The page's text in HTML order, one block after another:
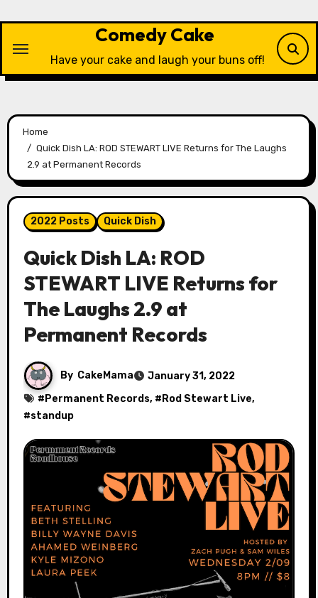
content
Comedy Cake
Have your cake and laugh your buns off!
Home
Quick Dish LA: ROD STEWART LIVE Returns for The Laughs
2.9 at Permanent Records
2022 Posts Quick Dish
Quick Dish LA: ROD
STEWART LIVE Returns for
The Laughs 2.9 at
Permanent Records
By CakeMama
January 31, 2022
# Permanent Records, # Rod Stewart Live,
#standup